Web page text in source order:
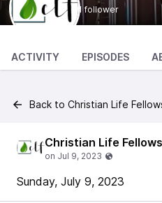
1 follower
ACTIVITY EPISODES
Back to Christian Life
Christian Life
Sunday, July 9, 2023